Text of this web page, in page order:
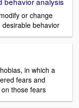
or change
behavior
in which a
fears and
those fears